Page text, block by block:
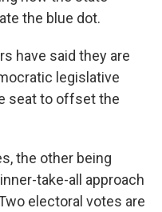
the blue dot.
have said they are
legislative
seat to offset the
the other being
take-all approach
electoral votes are